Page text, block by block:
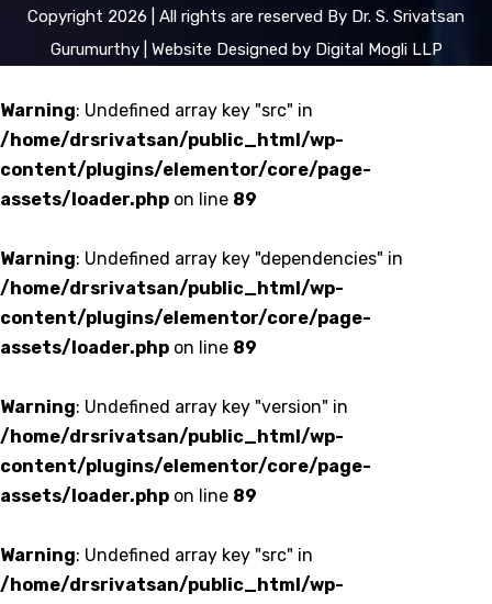
Copyright 2026 | All rights are reserved By Dr. S. Srivatsan
Gurumurthy | Website Designed by Digital Mogli LLP
Warning: Undefined array key "src" in
/home/drsrivatsan/public_html/wp-
content/plugins/elementor/core/page-
assets/loader.php on line 89
Warning: Undefined array key "dependencies" in
/home/drsrivatsan/public_html/wp-
content/plugins/elementor/core/page-
assets/loader.php on line 89
Warning: Undefined array key "version" in
/home/drsrivatsan/public_html/wp-
content/plugins/elementor/core/page-
assets/loader.php on line 89
Warning: Undefined array key "src" in
/home/drsrivatsan/public_html/wp-